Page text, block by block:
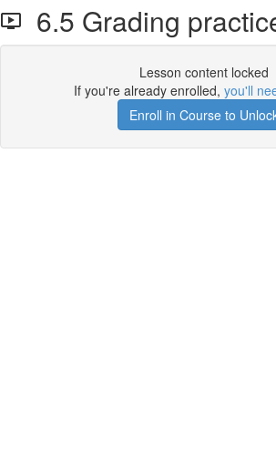
6.5 Grading
Lesson content locked
If you're already enrolled, you'll
Enroll in Course to